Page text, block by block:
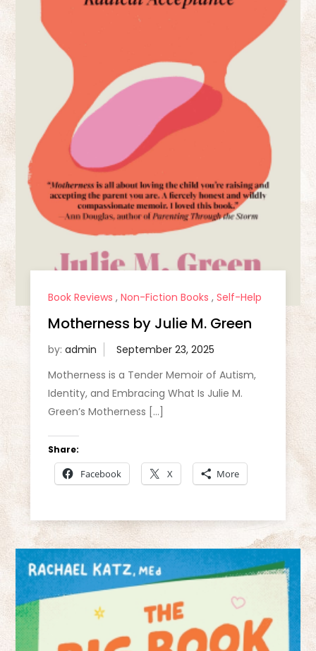
Book Reviews , Non-Fiction Books , Self-Help
Motherness by Julie M. Green
by: admin
Motherness is a Tender Memoir of Autism,
Identity, and Embracing What Is Julie M.
Green’s Motherness […]
Share:
Facebook X More